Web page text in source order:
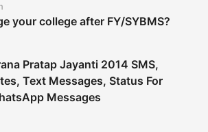
your college after FY/SYBMS?
Pratap Jayanti 2014 SMS,
Text Messages, Status For
Messages